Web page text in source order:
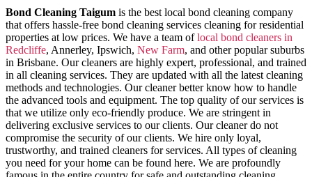
Bond Cleaning Taigum is the best local bond cleaning company
that offers hassle-free bond cleaning services cleaning for residential
properties at low prices. We have a team oflocal bond cleaners in
Redcliffe, Annerley, Ipswich, New Farm, and other popular suburbs
in Brisbane. Our cleaners are highly expert, professional, and trained
in all cleaning services. They are updated with all the latest cleaning
methods and technologies. Our cleaner better know how to handle
the advanced tools and equipment. The top quality of our services is
that we utilize only eco-friendly produce. We are stringent in
delivering exclusive services to our clients. Our cleaner do not
compromise the security of our clients. We hire only loyal,
trustworthy, and trained cleaners for services. All types of cleaning
you need for your home can be found here. We are profoundly